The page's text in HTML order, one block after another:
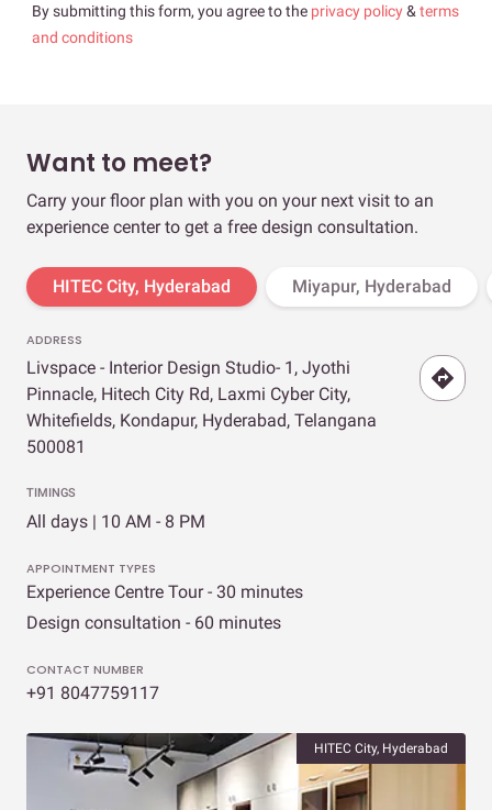
By submitting this form, you agree to the privacy policy& terms
and conditions
Want to meet?
Carry your floor plan with you on your next visit to an
experience center to get a free design consultation.
HITEC City, Hyderabad Miyapur, Hyderabad
ADDRESS
Livspace - Interior Design Studio- 1, Jyothi
Pinnacle, Hitech City Rd, Laxmi Cyber City,
Whitefields, Kondapur, Hyderabad, Telangana
500081
TIMINGS
All days | 10 AM - 8 PM
APPOINTMENT TYPES
Experience Centre Tour - 30 minutes
Design consultation - 60 minutes
CONTACT NUMBER
+91 8047759117
HITEC City, Hyderabad